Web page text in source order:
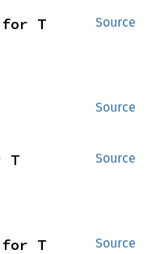
Source
for T
Source
Source
T
Source
for T